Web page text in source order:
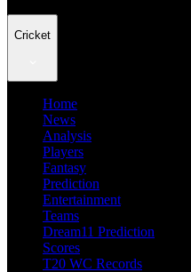
Cricket
Home
News
Analysis
Players
Fantasy
Prediction
Entertainment
Teams
Dream11 Prediction
Scores
T20 WC Records